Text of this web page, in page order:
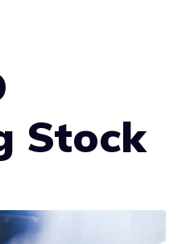
Stock